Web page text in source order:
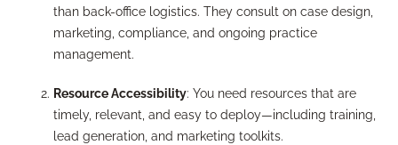
than back-office logistics. They consult on case design,
marketing, compliance, and ongoing practice
management.
Resource Accessibility: You need resources that are
timely, relevant, and easy to deploy—including training,
lead generation, and marketing toolkits.